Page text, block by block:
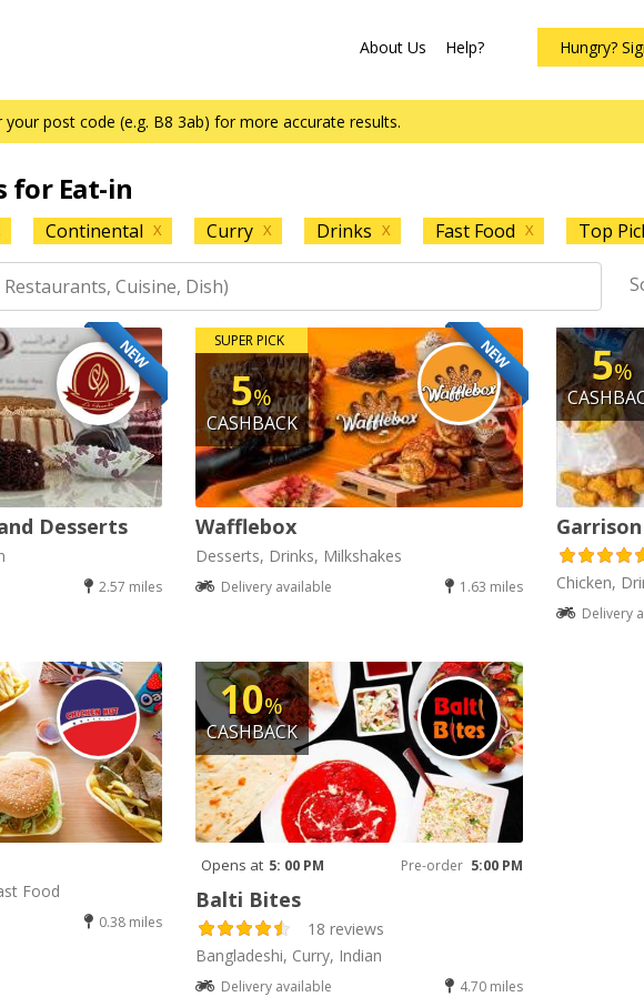
About Us Help? Hungry?
your post code (e.g. B8 3ab) for more accurate results.
for Eat-in
Continental X Curry X Drinks X Fast Food X Top
NEW
Desserts
2.57 miles
NEW
SUPER PICK
5%
CASHBACK
Wafflebox
Desserts, Drinks, Milkshakes
Delivery available 1.63 miles
5%
Garrison
Chicken,
Delivery
Food
0.38 miles
10%
CASHBACK
Opens at 5: 00 PM Pre-order 5:00 PM
Balti Bites
18 reviews
Bangladeshi, Curry, Indian
Delivery available 4.70 miles